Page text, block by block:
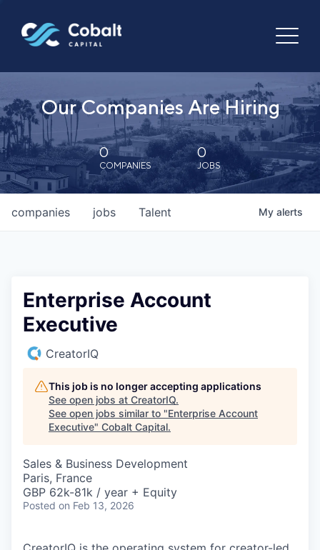
Our Companies Are Hiring
0
COMPANIES
0
JOBS
jobs
companies Talent My alerts
Enterprise Account
Executive
CreatorIQ
This job is no longer accepting applications
See open jobs at CreatorIQ.
See open jobs similar to "Enterprise Account
Executive" Cobalt Capital.
Sales & Business Development
Paris, France
GBP 62k-81k / year + Equity
Posted on Feb 13, 2026